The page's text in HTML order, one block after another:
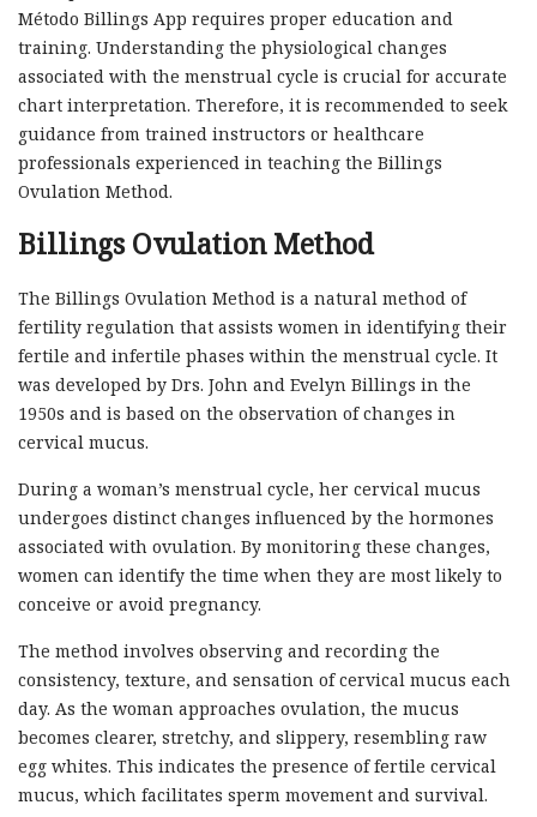
Método Billings App requires proper education and
training. Understanding the physiological changes
associated with the menstrual cycle is crucial for accurate
chart interpretation. Therefore, it is recommended to seek
guidance from trained instructors or healthcare
professionals experienced in teaching the Billings
Ovulation Method.
Billings Ovulation Method
The Billings Ovulation Method is a natural method of
fertility regulation that assists women in identifying their
fertile and infertile phases within the menstrual cycle. It
was developed by Drs. John and Evelyn Billings in the
1950s and is based on the observation of changes in
cervical mucus.
During a woman’s menstrual cycle, her cervical mucus
undergoes distinct changes influenced by the hormones
associated with ovulation. By monitoring these changes,
women can identify the time when they are most likely to
conceive or avoid pregnancy.
The method involves observing and recording the
consistency, texture, and sensation of cervical mucus each
day. As the woman approaches ovulation, the mucus
becomes clearer, stretchy, and slippery, resembling raw
egg whites. This indicates the presence of fertile cervical
mucus, which facilitates sperm movement and survival.